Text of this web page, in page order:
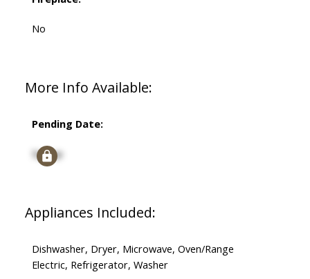
No
More Info Available:
Pending Date:
Signup
Appliances Included:
Dishwasher, Dryer, Microwave, Oven/Range
Electric, Refrigerator, Washer